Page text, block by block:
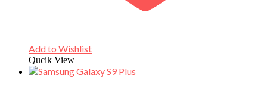
Add to Wishlist
Qucik View